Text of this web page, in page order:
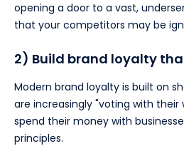
opening a door to a vast,
that your competitors may be
2) Build brand loyalty
Modern brand loyalty is built on
are increasingly "voting with their
spend their money with
principles.